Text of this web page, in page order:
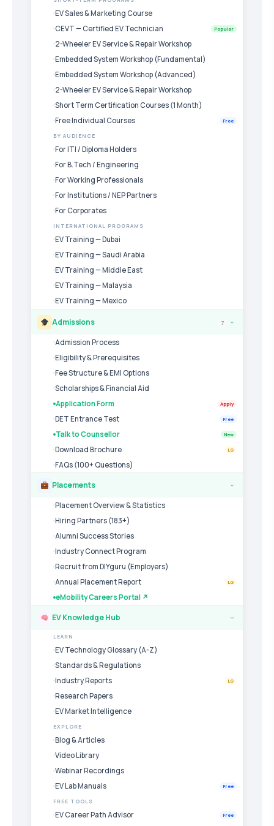
EV Sales & Marketing Course
CEVT — Certified EV Technician
Popular
2-Wheeler EV Service & Repair Workshop
Embedded System Workshop (Fundamental)
Embedded System Workshop (Advanced)
2-Wheeler EV Service & Repair Workshop
Short Term Certification Courses (1 Month)
Free Individual Courses
Free
BY AUDIENCE
For ITI / Diploma Holders
For B.Tech / Engineering
For Working Professionals
For Institutions / NEP Partners
For Corporates
INTERNATIONAL PROGRAMS
EV Training — Dubai
EV Training — Saudi Arabia
EV Training — Middle East
EV Training — Malaysia
EV Training — Mexico
Admissions 7 ›
Admission Process
Eligibility & Prerequisites
Fee Structure & EMI Options
Scholarships & Financial Aid
Application Form
Apply
DET Entrance Test Free
Talk to Counsellor New
Download Brochure LG
FAQs (100+ Questions)
Placements ›
Placement Overview & Statistics
Hiring Partners (183+)
Alumni Success Stories
Industry Connect Program
Recruit from DIYguru (Employers)
Annual Placement Report
LG
eMobility Careers Portal ↗
EV Knowledge Hub ›
LEARN
EV Technology Glossary (A-Z)
Standards & Regulations
Industry Reports
LG
Research Papers
EV Market Intelligence
EXPLORE
Blog & Articles
Video Library
Webinar Recordings
EV Lab Manuals
Free
FREE TOOLS
EV Career Path Advisor Free